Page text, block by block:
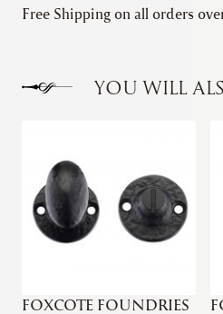
Free Shipping on all orders
YOU WILL
FOXCOTE FOUNDRIES